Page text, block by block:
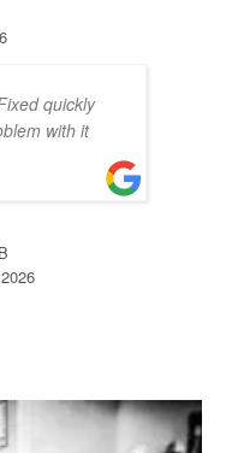
quickly
with it